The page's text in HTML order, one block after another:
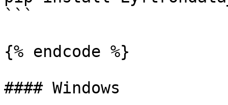
```
{% endcode %}
#### Windows